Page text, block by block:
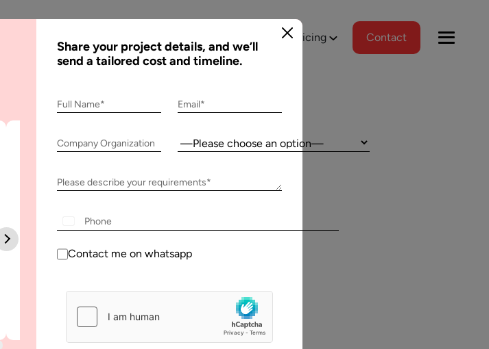
Pricing Contact
Develop an Apple Vision Pro
App?
Aalpha Information Systems delivered a
platform that improved our operational
efficiency, reduced administrative tasks, and
simultaneously without losing quality. The team
was punctual and dependable throughout the
project.
Aalpha and I have developed an excellent
company is constantly evolving and I have full
faith in Pawan and Aalpha to take us where we
Share your project details, and we’ll
send a tailored cost and timeline.
Full Name* Email*
Company Organization Country:
Please describe your requirements*
+1
Contact me on whatsapp